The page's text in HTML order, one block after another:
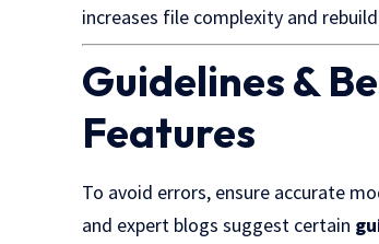
increases file complexity and
Guidelines &
Features
To avoid errors, ensure accurate
and expert blogs suggest certain